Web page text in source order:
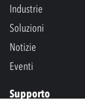
Industrie
Soluzioni
Notizie
Eventi
Supporto